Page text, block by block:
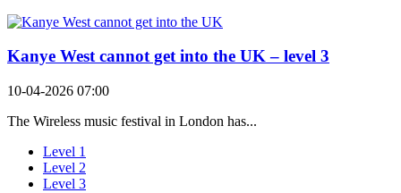
Kanye West cannot get into the UK – level 3
10-04-2026 07:00
The Wireless music festival in London has...
Level 1
Level 2
Level 3